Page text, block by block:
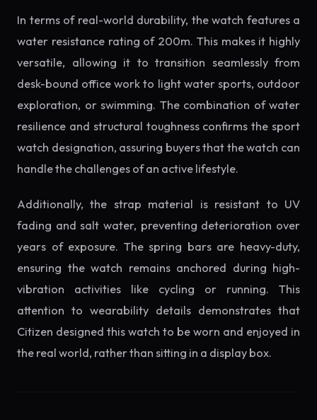
In terms of real-world durability, the watch features a
water resistance rating of 200m. This makes it highly
versatile, allowing it to transition seamlessly from
desk-bound office work to light water sports, outdoor
exploration, or swimming. The combination of water
resilience and structural toughness confirms the sport
watch designation, assuring buyers that the watch can
handle the challenges of an active lifestyle.
Additionally, the strap material is resistant to UV
fading and salt water, preventing deterioration over
years of exposure. The spring bars are heavy-duty,
ensuring the watch remains anchored during high-
vibration activities like cycling or running. This
attention to wearability details demonstrates that
Citizen designed this watch to be worn and enjoyed in
the real world, rather than sitting in a display box.